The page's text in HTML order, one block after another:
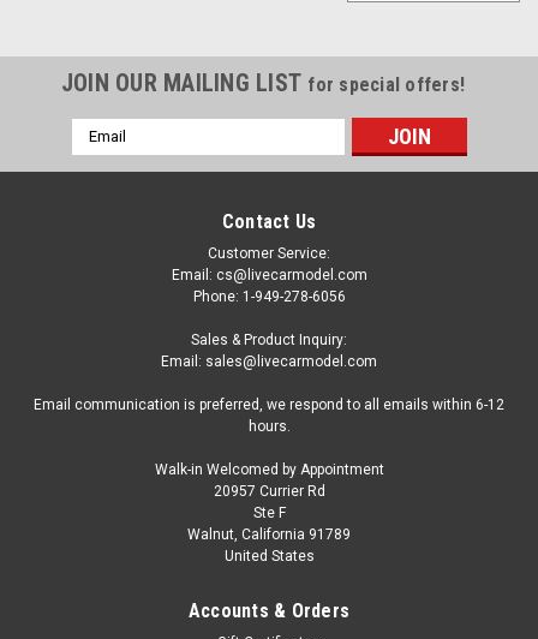
1/43 Ixo 1959 International Harvester DCOF-
405 SZM Car Model
1/43 Ixo 1959 International Harvester DCOF-405 SZM Car
JOIN OUR MAILING LIST for special offers!
Email
Address
Contact Us
Customer Service:
Email: cs@livecarmodel.com
Phone: 1-949-278-6056
Sales & Product Inquiry:
Email: sales@livecarmodel.com
Email communication is preferred, we respond to all emails within 6-12
hours.
Walk-in Welcomed by Appointment
20957 Currier Rd
Ste F
Walnut, California 91789
United States
Accounts & Orders